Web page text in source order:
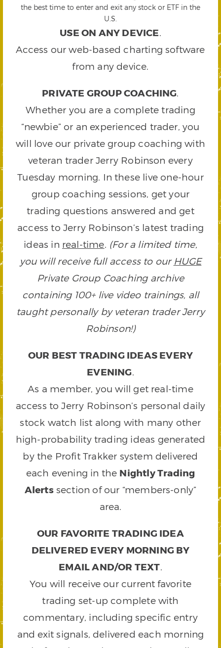
the best time to enter and exit any stock or ETF in the
U.S.
USE ON ANY DEVICE.
Access our web-based charting software
from any device.
PRIVATE GROUP COACHING.
Whether you are a complete trading
“newbie” or an experienced trader, you
will love our private group coaching with
veteran trader Jerry Robinson every
Tuesday morning. In these live one-hour
group coaching sessions, get your
trading questions answered and get
access to Jerry Robinson’s latest trading
ideas in real-time. (For a limited time,
you will receive full access to our HUGE
Private Group Coaching archive
containing 100+ live video trainings, all
taught personally by veteran trader Jerry
Robinson!)
OUR BEST TRADING IDEAS EVERY
EVENING.
As a member, you will get real-time
access to Jerry Robinson’s personal daily
stock watch list along with many other
high-probability trading ideas generated
by the Profit Trakker system delivered
each evening in the Nightly Trading
Alertssection of our “members-only”
area.
OUR FAVORITE TRADING IDEA
DELIVERED EVERY MORNING BY
EMAIL AND/OR TEXT.
You will receive our current favorite
trading set-up complete with
commentary, including specific entry
and exit signals, delivered each morning